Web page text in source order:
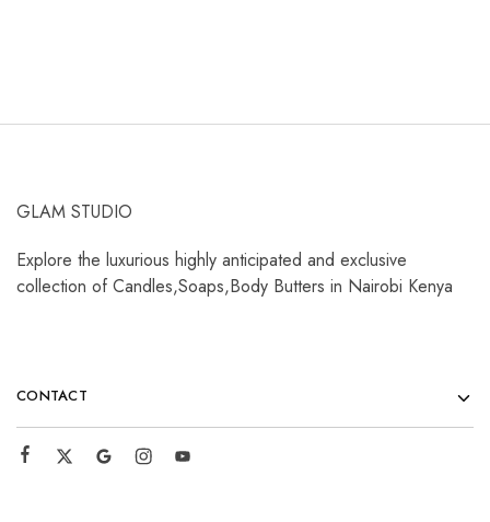
GLAM STUDIO
Explore the luxurious highly anticipated and exclusive
collection of Candles,Soaps,Body Butters in Nairobi Kenya
CONTACT